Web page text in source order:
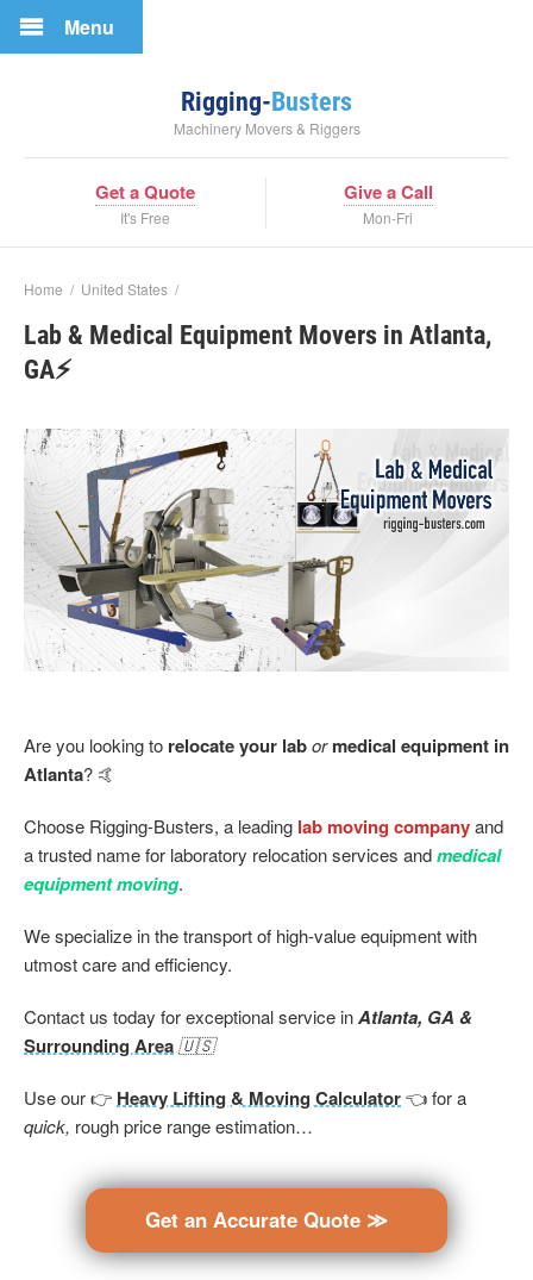
Rigging-Busters
Machinery Movers & Riggers
Menu
Get a Quote
It's Free
Give a Call
Mon-Fri
Home / United States /
Lab & Medical Equipment Movers in Atlanta,
GA⚡
Are you looking to relocate your labormedical equipment in
Atlanta? 🤙
Choose Rigging-Busters, a leading lab moving companyand
a trusted name for laboratory relocation services andmedical
equipment moving.
We specialize in the transport of high-value equipment with
utmost care and efficiency.
Contact us today for exceptional service inAtlanta, GA &
Surrounding Area🇺🇸
Use our 👉 Heavy Lifting & Moving Calculator👈 for a
quick, rough price range estimation…
Get an Accurate Quote ≫